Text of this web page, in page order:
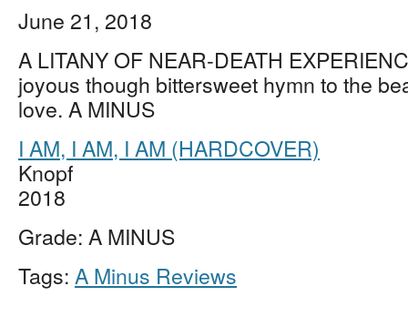
June 21, 2018
A LITANY OF NEAR-DEATH
joyous though bittersweet hymn to the
love. A MINUS
I AM, I AM, I AM (HARDCOVER)
Knopf
2018
Grade: A MINUS
Tags: A Minus Reviews